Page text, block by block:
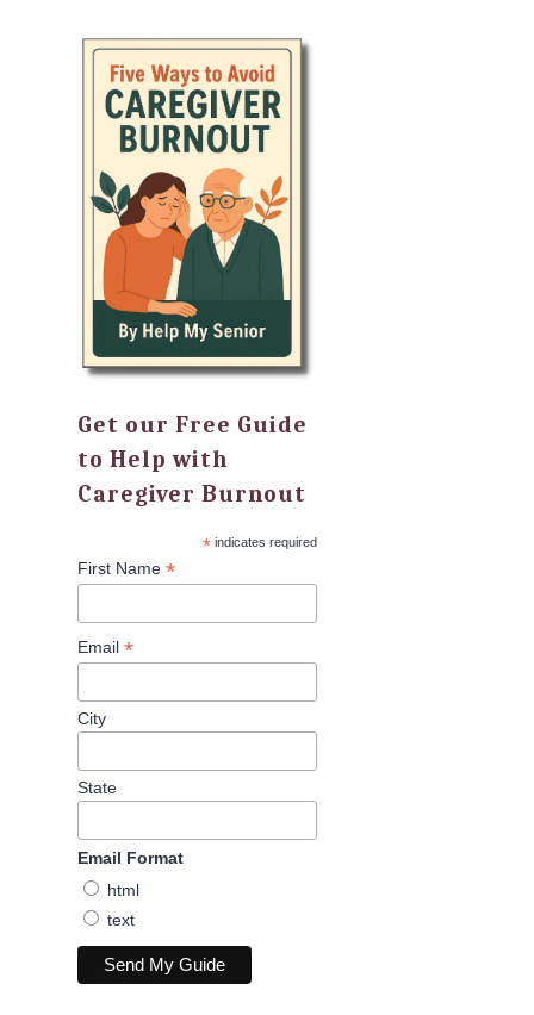
Get our Free Guide
to Help with
Caregiver Burnout
* indicates required
First Name *
Email *
City
State
Email Format
html
text